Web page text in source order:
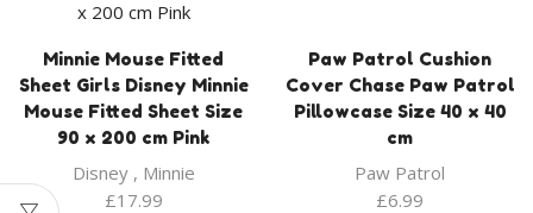
Minnie Mouse Fitted
Sheet Girls Disney Minnie
Mouse Fitted Sheet Size
90 x 200 cm Pink
Disney, Minnie
£17.99
Paw Patrol Cushion
Cover Chase Paw Patrol
Pillowcase Size 40 x 40
cm
Paw Patrol
£6.99